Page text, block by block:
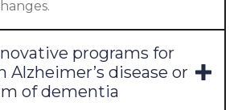
programs for
Alzheimer’s disease or
of dementia